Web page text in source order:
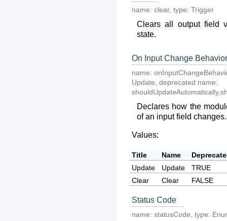
name: clear, type: Trigger
Clears all output field
state.
On Input Change Behavior
name:
Update, deprecated name:
Declares how the
of an input field changes.
Values:
Title Name
Update
Update
TRUE
Clear
Clear FALSE
Status Code
name: statusCode, type: